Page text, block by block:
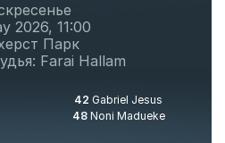
2026, 11:00
Парк
Farai Hallam
42 Gabriel Jesus
48 Noni Madueke